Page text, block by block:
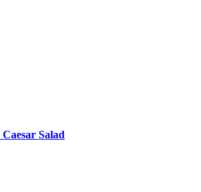
Salad